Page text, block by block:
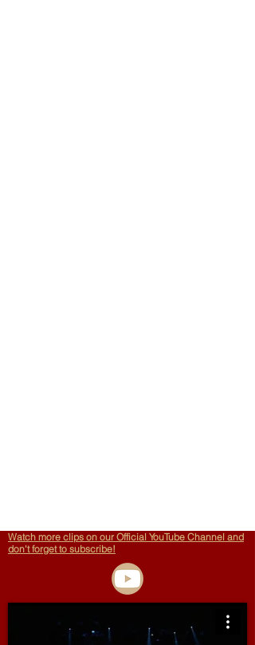
Watch more clips on our Official YouTube Channel and
don't forget to subscribe!